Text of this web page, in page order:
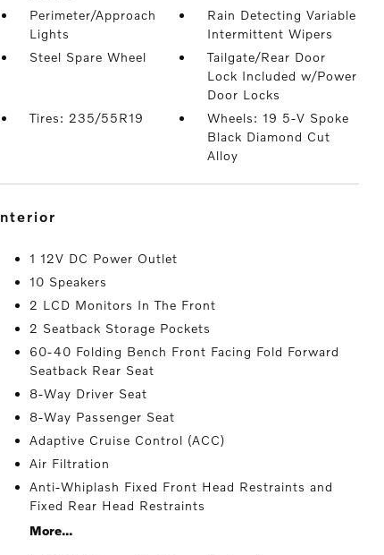
Perimeter/Approach
Lights
Rain Detecting Variable
Intermittent Wipers
Steel Spare Wheel
Tailgate/Rear Door
Lock Included w/Power
Door Locks
Tires: 235/55R19
Wheels: 19 5-V Spoke
Black Diamond Cut
Alloy
interior
1 12V DC Power Outlet
10 Speakers
2 LCD Monitors In The Front
2 Seatback Storage Pockets
60-40 Folding Bench Front Facing Fold Forward
Seatback Rear Seat
8-Way Driver Seat
8-Way Passenger Seat
Adaptive Cruise Control (ACC)
Air Filtration
Anti-Whiplash Fixed Front Head Restraints and
Fixed Rear Head Restraints
More...